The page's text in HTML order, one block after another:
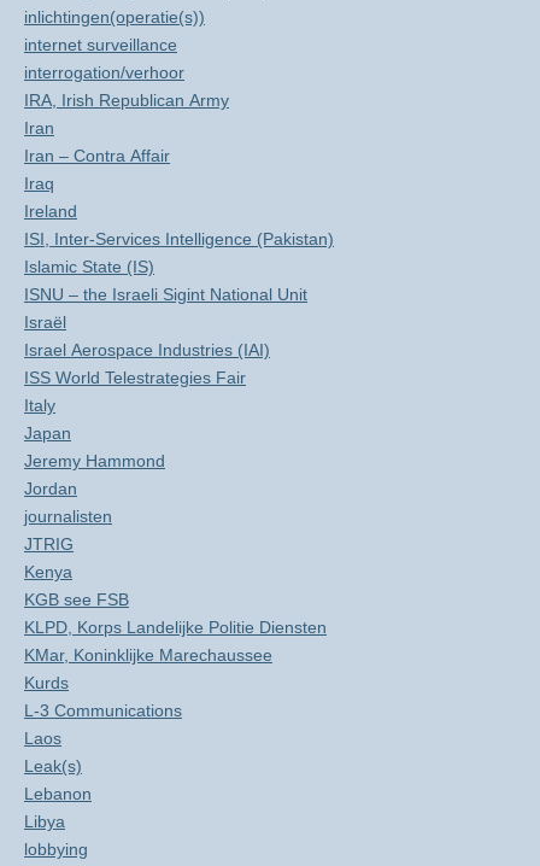
inlichtingen(operatie(s))
internet surveillance
interrogation/verhoor
IRA, Irish Republican Army
Iran
Iran – Contra Affair
Iraq
Ireland
ISI, Inter-Services Intelligence (Pakistan)
Islamic State (IS)
ISNU – the Israeli Sigint National Unit
Israël
Israel Aerospace Industries (IAI)
ISS World Telestrategies Fair
Italy
Japan
Jeremy Hammond
Jordan
journalisten
JTRIG
Kenya
KGB see FSB
KLPD, Korps Landelijke Politie Diensten
KMar, Koninklijke Marechaussee
Kurds
L-3 Communications
Laos
Leak(s)
Lebanon
Libya
lobbying